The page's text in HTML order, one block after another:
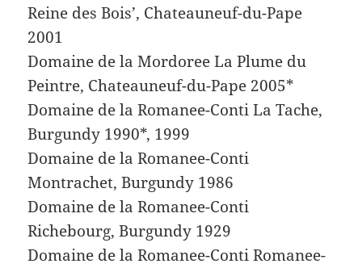
Reine des Bois’, Chateauneuf-du-Pape
2001
Domaine de la Mordoree La Plume du
Peintre, Chateauneuf-du-Pape 2005*
Domaine de la Romanee-Conti La Tache,
Burgundy 1990*, 1999
Domaine de la Romanee-Conti
Montrachet, Burgundy 1986
Domaine de la Romanee-Conti
Richebourg, Burgundy 1929
Domaine de la Romanee-Conti Romanee-